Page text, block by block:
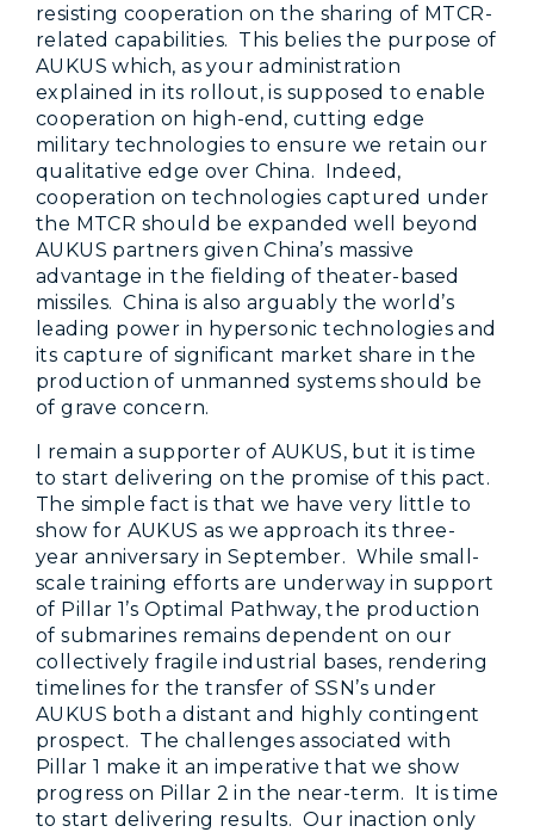
resisting cooperation on the sharing of MTCR-
related capabilities. This belies the purpose of
AUKUS which, as your administration
explained in its rollout, is supposed to enable
cooperation on high-end, cutting edge
military technologies to ensure we retain our
qualitative edge over China. Indeed,
cooperation on technologies captured under
the MTCR should be expanded well beyond
AUKUS partners given China’s massive
advantage in the fielding of theater-based
missiles. China is also arguably the world’s
leading power in hypersonic technologies and
its capture of significant market share in the
production of unmanned systems should be
of grave concern.
I remain a supporter of AUKUS, but it is time
to start delivering on the promise of this pact.
The simple fact is that we have very little to
show for AUKUS as we approach its three-
year anniversary in September. While small-
scale training efforts are underway in support
of Pillar 1’s Optimal Pathway, the production
of submarines remains dependent on our
collectively fragile industrial bases, rendering
timelines for the transfer of SSN’s under
AUKUS both a distant and highly contingent
prospect. The challenges associated with
Pillar 1 make it an imperative that we show
progress on Pillar 2 in the near-term. It is time
to start delivering results. Our inaction only